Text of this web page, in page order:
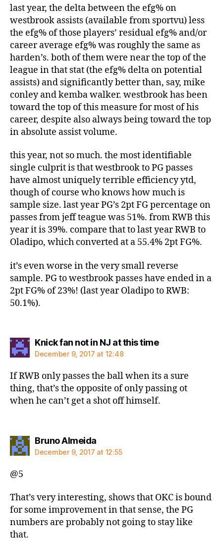
last year, the delta between the efg% on
westbrook assists (available from sportvu) less
the efg% of those players’ residual efg% and/or
career average efg% was roughly the same as
harden’s. both of them were near the top of the
league in that stat (the efg% delta on potential
assists) and significantly better than, say, mike
conley and kemba walker. westbrook has been
toward the top of this measure for most of his
career, despite also always being toward the top
in absolute assist volume.
this year, not so much. the most identifiable
single culprit is that westbrook to PG passes
have almost uniquely terrible efficiency ytd,
though of course who knows how much is
sample size. last year PG’s 2pt FG percentage on
passes from jeff teague was 51%. from RWB this
year it is 39%. compare that to last year RWB to
Oladipo, which converted at a 55.4% 2pt FG%.
it’s even worse in the very small reverse
sample. PG to westbrook passes have ended in a
2pt FG% of 23%! (last year Oladipo to RWB:
50.1%).
Knick fan not in NJ at this timesays:
December 9, 2017 at 12:48
If RWB only passes the ball when its a sure
thing, that’s the opposite of only passing ot
when he can’t get a shot off himself.
Bruno Almeidasays:
December 9, 2017 at 12:55
@5
That’s very interesting, shows that OKC is bound
for some improvement in that sense, the PG
numbers are probably not going to stay like
that.